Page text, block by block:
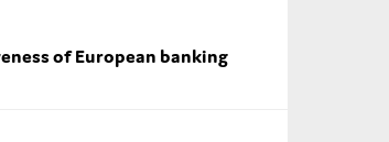
of European banking